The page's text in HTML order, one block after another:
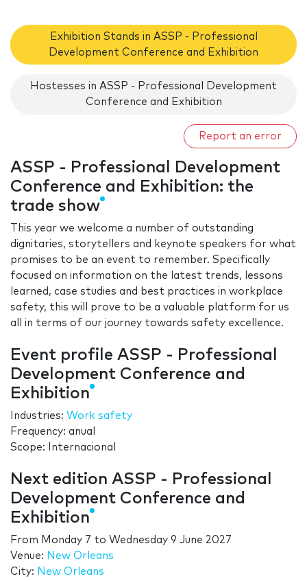
Exhibition Stands in ASSP - Professional
Development Conference and Exhibition
Hostesses in ASSP - Professional Development
Conference and Exhibition
Report an error
ASSP - Professional Development
Conference and Exhibition: the
trade show
This year we welcome a number of outstanding
dignitaries, storytellers and keynote speakers for what
promises to be an event to remember. Specifically
focused on information on the latest trends, lessons
learned, case studies and best practices in workplace
safety, this will prove to be a valuable platform for us
all in terms of our journey towards safety excellence.
Event profile ASSP - Professional
Development Conference and
Exhibition
Industries: Work safety
Frequency: anual
Scope: Internacional
Next edition ASSP - Professional
Development Conference and
Exhibition
From Monday 7 to Wednesday 9 June 2027
Venue: New Orleans
City: New Orleans